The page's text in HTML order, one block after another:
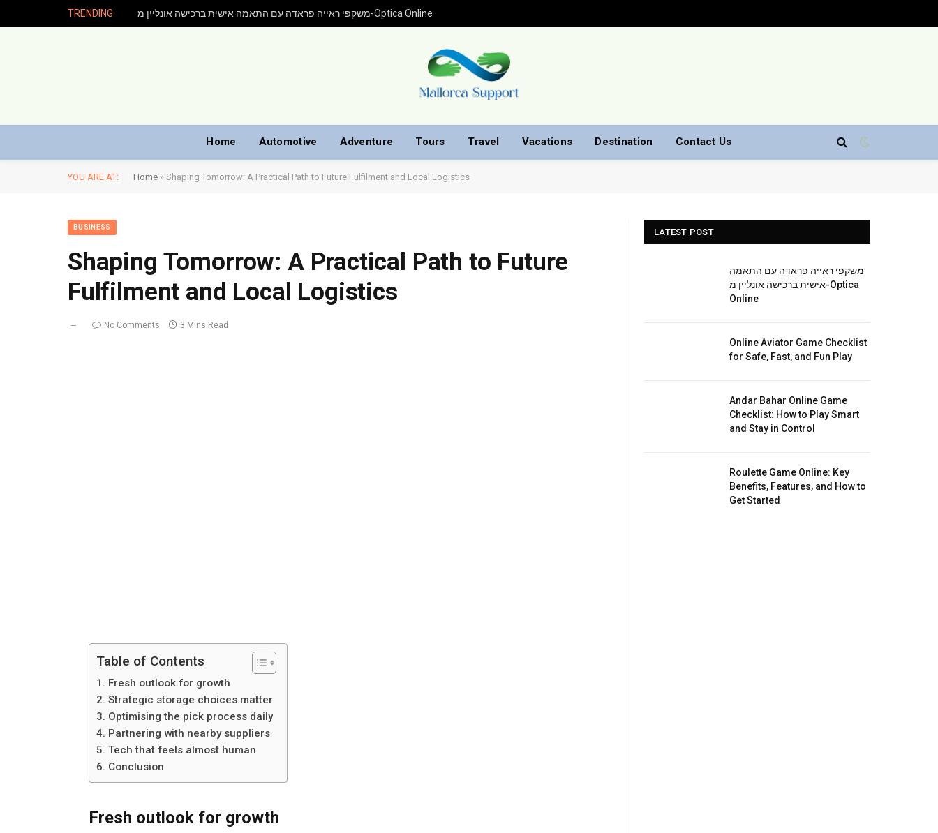
TRENDING משקפי ראייה פראדה עם התאמה אישית ברכישה אונליין מ-Optica Online
Home Automotive Adventure Tours Travel Vacations Destination Contact Us
YOU ARE AT: Home » Shaping Tomorrow: A Practical Path to Future Fulfilment and Local Logistics
BUSINESS
Shaping Tomorrow: A Practical Path to Future
Fulfilment and Local Logistics
No Comments 3 Mins Read
Table of Contents
Fresh outlook for growth
Strategic storage choices matter
Optimising the pick process daily
Partnering with nearby suppliers
Tech that feels almost human
Conclusion
Fresh outlook for growth
LATEST POST
משקפי ראייה פראדה עם התאמה
אישית ברכישה אונליין מ-Optica
Online
Online Aviator Game Checklist
for Safe, Fast, and Fun Play
Andar Bahar Online Game
Checklist: How to Play Smart
and Stay in Control
Roulette Game Online: Key
Benefits, Features, and How to
Get Started